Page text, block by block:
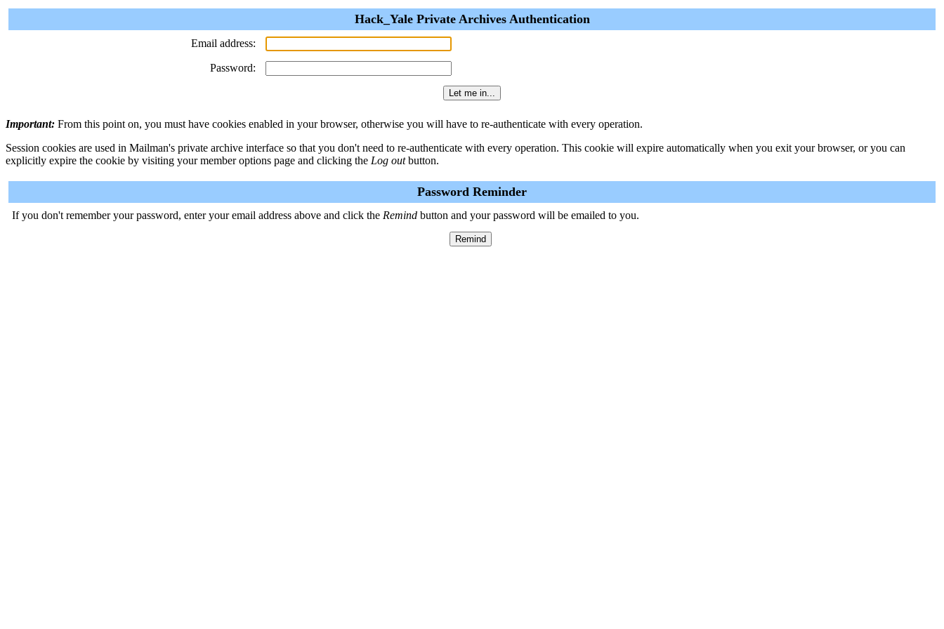
Hack_Yale Private Archives Authentication
Email address:
Password:
Important: From this point on, you must have cookies enabled in your browser, otherwise you will have to re-authenticate with every operation.
Session cookies are used in Mailman's private archive interface so that you don't need to re-authenticate with every operation. This cookie will expire automatically when you exit your browser, or you can
explicitly expire the cookie by visiting your member options page and clicking the Log outbutton.
Password Reminder
If you don't remember your password, enter your email address above and click the Remind button and your password will be emailed to you.